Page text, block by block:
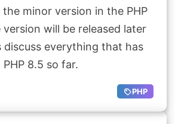
the minor version in the PHP
will be released later
discuss everything that has
8.5 so far.
PHP